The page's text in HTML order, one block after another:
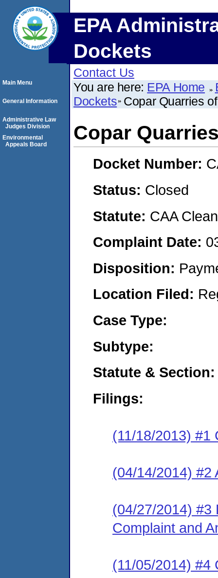
EPA
Dockets
Contact Us
You are here: EPA Home
Dockets Copar Quarries
Copar
Docket Number:
Status: Closed
Statute: CAA
Complaint Date:
Disposition:
Location Filed:
Case Type:
Subtype:
Statute & Section:
Filings:
(11/18/2013) #1
(04/14/2014) #2
(04/27/2014) #3
Complaint and
(11/05/2014) #4
Main Menu
General Information
Administrative Law
Judges Division
Environmental
Appeals Board